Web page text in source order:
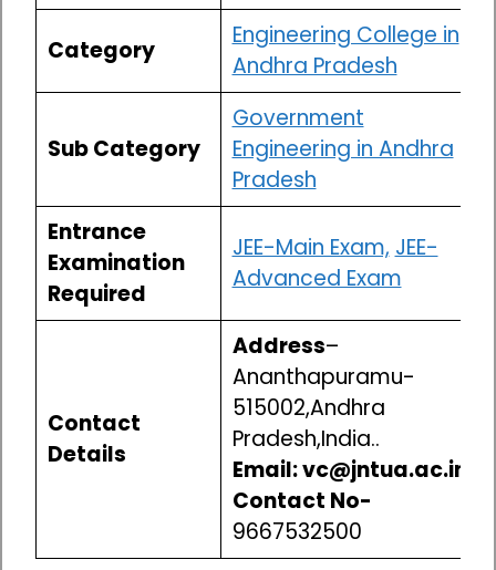
Category
Engineering College in
Andhra Pradesh
Sub Category
Government
Engineering in Andhra
Pradesh
Entrance
Examination
Required
JEE-Main Exam, JEE-
Advanced Exam
Contact
Details
Address–
Ananthapuramu-
515002,Andhra
Pradesh,India..
Email: vc@jntua.ac.in
Contact No-
9667532500